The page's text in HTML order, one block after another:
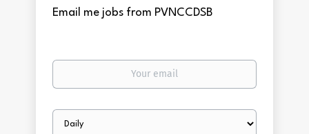
Email me jobs from PVNCCDSB
Your
Email
frequency